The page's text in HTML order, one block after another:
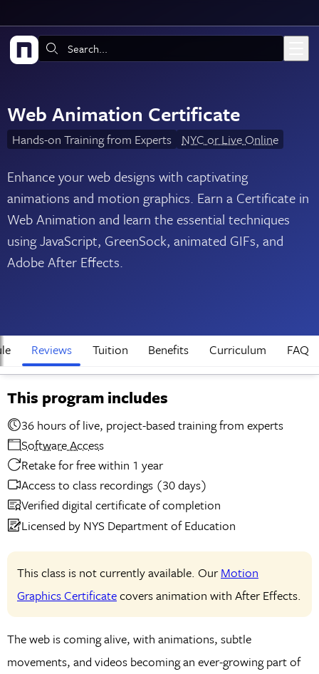
Search:
Web Animation Certificate
Hands-on Training from Experts NYC or Live Online
Enhance your web designs with captivating
animations and motion graphics. Earn a Certificate in
Web Animation and learn the essential techniques
using JavaScript, GreenSock, animated GIFs, and
Adobe After Effects.
Reviews Tuition Benefits Curriculum FAQ
This program includes
36 hours of live, project-based training from experts
Software Access
Retake for free within 1 year
Access to class recordings (30 days)
Verified digital certificate of completion
Licensed by NYS Department of Education
This class is not currently available. OurMotion
Graphics Certificatecovers animation with After Effects.
The web is coming alive, with animations, subtle
movements, and videos becoming an ever-growing part of